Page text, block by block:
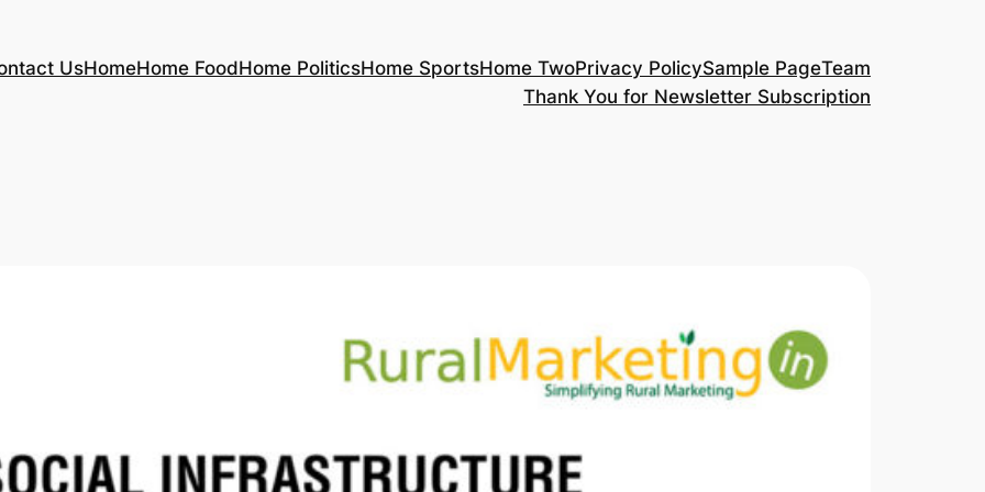
UsHomeHome FoodHome PoliticsHome SportsHome TwoPrivacy PolicySample PageTeam
Thank You for Newsletter Subscription